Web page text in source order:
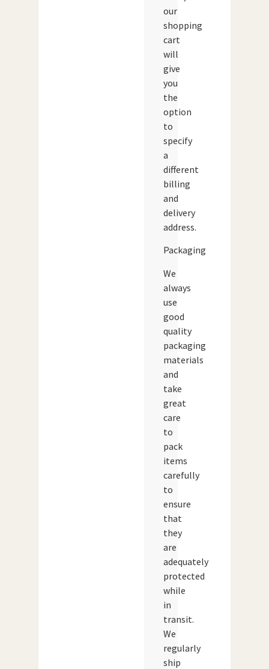
our
shopping
cart
will
give
you
the
option
to
specify
a
different
billing
and
delivery
address.
Packaging
We
always
use
good
quality
packaging
materials
and
take
great
care
to
pack
items
carefully
to
ensure
that
they
are
adequately
protected
while
in
transit.
We
regularly
ship